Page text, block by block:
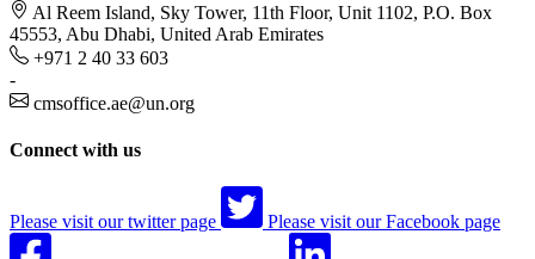
Al Reem Island, Sky Tower, 11th Floor, Unit 1102, P.O. Box
45553, Abu Dhabi, United Arab Emirates
+971 2 40 33 603
-
cmsoffice.ae@un.org
Connect with us
Please visit our twitter page Please visit our Facebook page